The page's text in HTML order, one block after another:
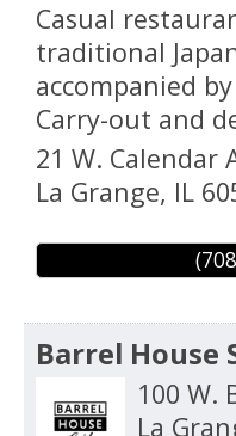
Casual
traditional
accompanied
Carry-out and
21 W. Calendar
La Grange, IL
Barrel House
100 W.
La